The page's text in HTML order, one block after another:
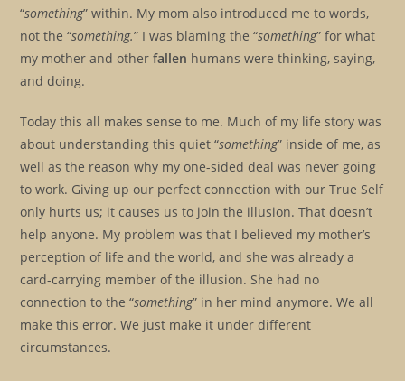
“something” within. My mom also introduced me to words,
not the “something.” I was blaming the “something” for what
my mother and otherfallen humans were thinking, saying,
and doing.
Today this all makes sense to me. Much of my life story was
about understanding this quiet “something” inside of me, as
well as the reason why my one-sided deal was never going
to work. Giving up our perfect connection with our True Self
only hurts us; it causes us to join the illusion. That doesn’t
help anyone. My problem was that I believed my mother’s
perception of life and the world, and she was already a
card-carrying member of the illusion. She had no
connection to the “something” in her mind anymore. We all
make this error. We just make it under different
circumstances.